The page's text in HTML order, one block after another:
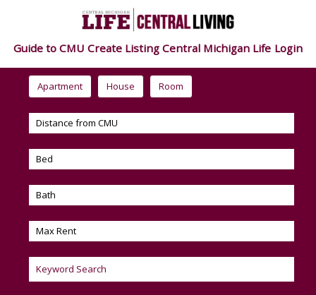
Guide to CMU Create Listing Central Michigan Life Login
Apartment House Room